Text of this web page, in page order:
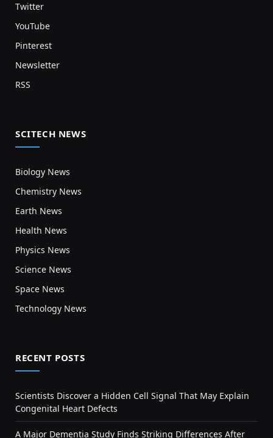
Twitter
YouTube
Pinterest
Newsletter
RSS
SCITECH NEWS
Biology News
Chemistry News
Earth News
Health News
Physics News
Science News
Space News
Technology News
RECENT POSTS
Scientists Discover a Hidden Cell Signal That May Explain
Congenital Heart Defects
A Major Dementia Study Finds Striking Differences After